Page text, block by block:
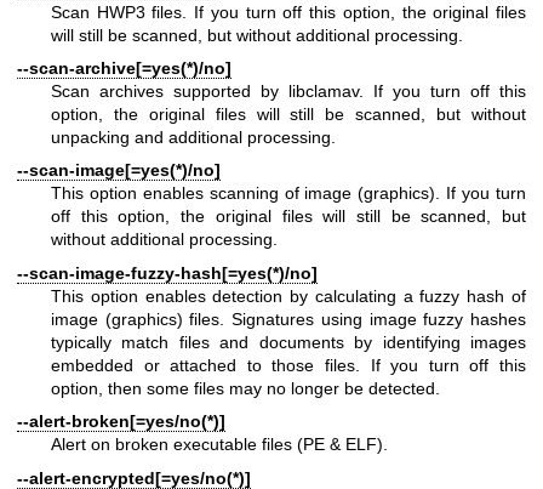
Scan HWP3 files. If you turn off this option, the original files
will still be scanned, but without additional processing.
--scan-archive[=yes(*)/no]
Scan archives supported by libclamav. If you turn off this
option, the original files will still be scanned, but without
unpacking and additional processing.
--scan-image[=yes(*)/no]
This option enables scanning of image (graphics). If you turn
off this option, the original files will still be scanned, but
without additional processing.
--scan-image-fuzzy-hash[=yes(*)/no]
This option enables detection by calculating a fuzzy hash of
image (graphics) files. Signatures using image fuzzy hashes
typically match files and documents by identifying images
embedded or attached to those files. If you turn off this
option, then some files may no longer be detected.
--alert-broken[=yes/no(*)]
Alert on broken executable files (PE & ELF).
--alert-encrypted[=yes/no(*)]